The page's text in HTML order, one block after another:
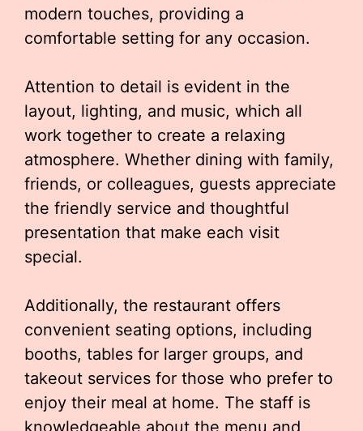
modern touches, providing a
comfortable setting for any occasion.
Attention to detail is evident in the
layout, lighting, and music, which all
work together to create a relaxing
atmosphere. Whether dining with family,
friends, or colleagues, guests appreciate
the friendly service and thoughtful
presentation that make each visit
special.
Additionally, the restaurant offers
convenient seating options, including
booths, tables for larger groups, and
takeout services for those who prefer to
enjoy their meal at home. The staff is
knowledgeable about the menu and